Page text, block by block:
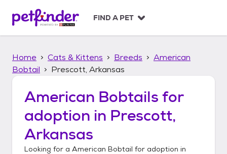
p
FIND A PET
Home Cats & Kittens Breeds
American
Bobtail
Prescott, Arkansas
American Bobtails for
adoption in Prescott,
Arkansas
Looking for a American Bobtail for adoption in